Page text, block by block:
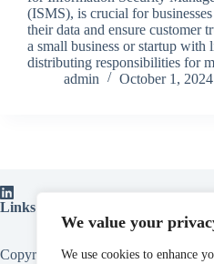
We value your
We use cookies to enhance
(ISMS), is crucial for
their data and ensure customer
a small business or startup with
distributing responsibilities for
admin
October 1, 2024
Links:
Copyright © 2026 - All About